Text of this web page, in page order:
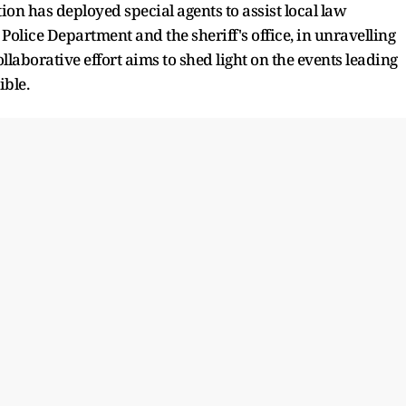
has deployed special agents to assist local law
Department and the sheriff's office, in unravelling
effort aims to shed light on the events leading